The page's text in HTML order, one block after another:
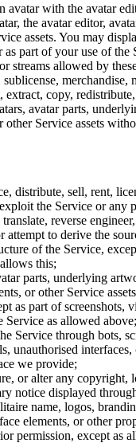
avatar with the avatar
the avatar editor,
assets. You may
part of your use of the
streams allowed by
merchandise,
extract, copy,
avatar parts,
other Service assets
distribute, sell, rent,
the Service or any
reverse
attempt to derive the
of the Service,
this;
parts, underlying
or other Service
as part of screenshots,
Service as allowed above;
Service through bots,
unauthorised
we provide;
or alter any copyright,
notice displayed
name, logos,
elements, or other
permission, except as